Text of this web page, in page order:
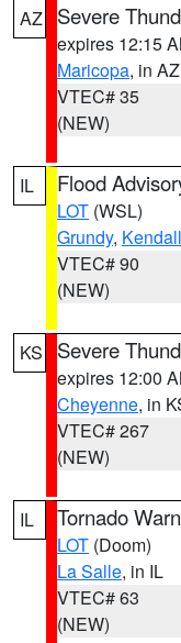
AZ Severe
expires 12:15
Maricopa, in AZ
VTEC# 35
(NEW)
IL Flood
LOT (WSL)
Grundy, Kendall
VTEC# 90
(NEW)
KS Severe
expires 12:00
Cheyenne, in
VTEC# 267
(NEW)
IL Tornado
LOT (Doom)
La Salle, in IL
VTEC# 63
(NEW)